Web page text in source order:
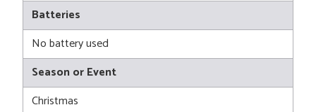
Batteries
No battery used
Season or Event
Christmas